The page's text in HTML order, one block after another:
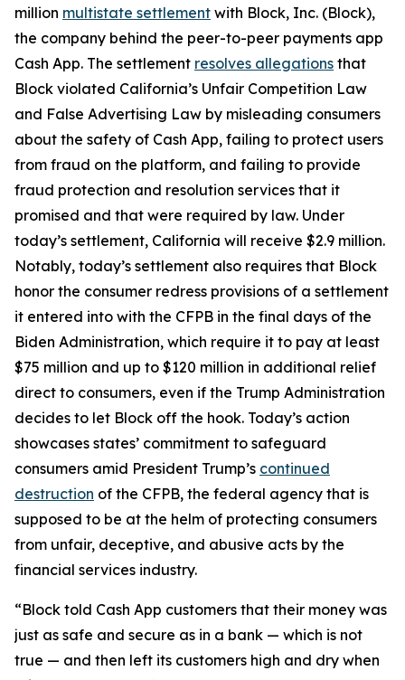
million multistate settlement with Block, Inc. (Block),
the company behind the peer-to-peer payments app
Cash App. The settlement resolves allegations that
Block violated California’s Unfair Competition Law
and False Advertising Law by misleading consumers
about the safety of Cash App, failing to protect users
from fraud on the platform, and failing to provide
fraud protection and resolution services that it
promised and that were required by law. Under
today’s settlement, California will receive $2.9 million.
Notably, today’s settlement also requires that Block
honor the consumer redress provisions of a settlement
it entered into with the CFPB in the final days of the
Biden Administration, which require it to pay at least
$75 million and up to $120 million in additional relief
direct to consumers, even if the Trump Administration
decides to let Block off the hook. Today’s action
showcases states’ commitment to safeguard
consumers amid President Trump’s continued
destruction of the CFPB, the federal agency that is
supposed to be at the helm of protecting consumers
from unfair, deceptive, and abusive acts by the
financial services industry.
“Block told Cash App customers that their money was
just as safe and secure as in a bank — which is not
true — and then left its customers high and dry when